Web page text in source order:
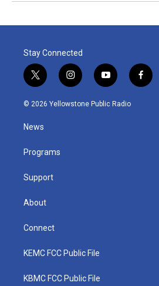
Stay Connected
t
w
i
e
i
n
s
y
o
u
f
a
© 2026 Yellowstone Public Radio
News
Programs
Support
About
Connect
KEMC FCC Public File
KBMC FCC Public File